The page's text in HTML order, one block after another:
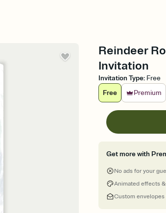
Reindeer
Invitation
Invitation Type: Free
Free
Premium
Get more with
No ads for your
Animated effects
Custom envelopes